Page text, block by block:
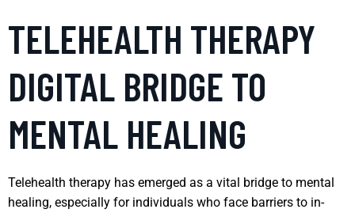
TELEHEALTH THERAPY
DIGITAL BRIDGE TO
MENTAL HEALING
Telehealth therapy has emerged as a vital bridge to mental
healing, especially for individuals who face barriers to in-